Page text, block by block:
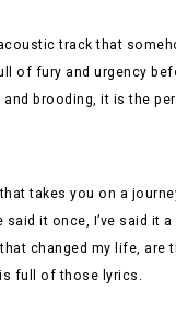
track that
of fury and urgency
and brooding, it is the
takes you on a
said it once, I’ve said
changed my life,
is full of those lyrics.